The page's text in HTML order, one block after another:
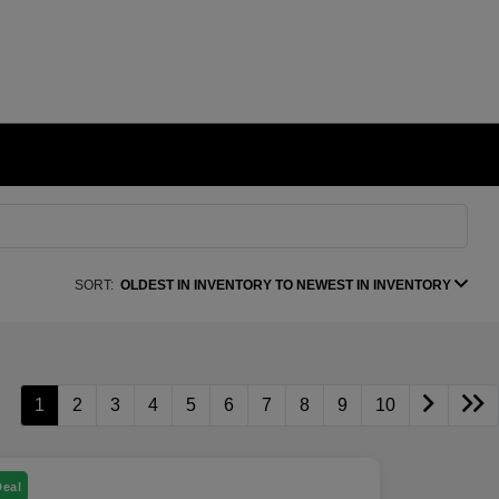
SORT: OLDEST IN INVENTORY TO NEWEST IN INVENTORY
1 2 3 4 5 6 7 8 9 10